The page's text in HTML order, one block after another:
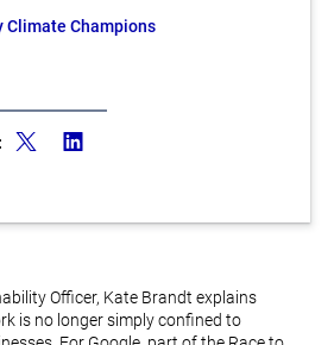
Climate Champions
Officer, Kate Brandt explains
is no longer simply confined to